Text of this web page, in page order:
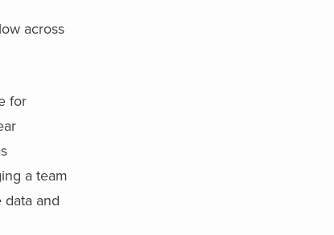
across
for
a team
and